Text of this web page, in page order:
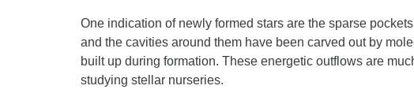
One indication of newly formed stars are the sparse
and the cavities around them have been carved out by
built up during formation. These energetic outflows are
studying stellar nurseries.